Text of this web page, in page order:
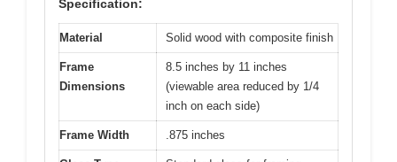
Specification:
Material Solid wood with composite finish
Frame
Dimensions
8.5 inches by 11 inches
(viewable area reduced by 1/4
inch on each side)
Frame Width .875 inches